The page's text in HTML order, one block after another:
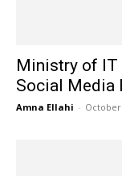
Ministry of
Social Media
Amna Ellahi - October